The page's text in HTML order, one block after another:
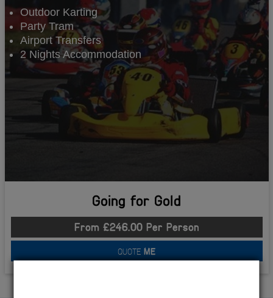
Outdoor Karting
Party Tram
Airport Transfers
2 Nights Accommodation
Going for Gold
From £246.00 Per Person
QUOTE ME